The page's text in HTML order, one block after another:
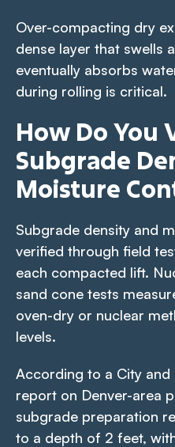
Over-compacting dry
dense layer that swells
eventually absorbs
during rolling is critical.
How Do You
Subgrade
Moisture
Subgrade density and
verified through field
each compacted lift.
sand cone tests
oven-dry or nuclear
levels.
According to a City
report on Denver-area
subgrade preparation
to a depth of 2 feet,